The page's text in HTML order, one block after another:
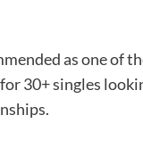
as one of
30+ singles